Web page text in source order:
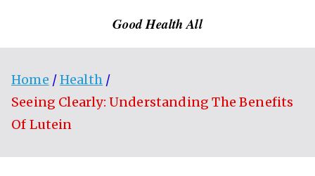
Good Health All
Home
Health
Seeing Clearly: Understanding The Benefits
Of Lutein